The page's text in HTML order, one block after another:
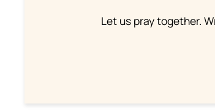
Let us pray together.